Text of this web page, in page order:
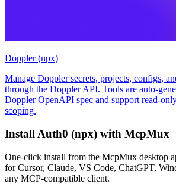
Doppler (npx)
Manage Doppler secrets, projects, configs,
through the Doppler API. Tools are auto-
Doppler OpenAPI spec and support read-
scoping.
Install Auth0 (npx) with McpMux
One-click install from the McpMux desktop
for Cursor, Claude, VS Code, ChatGPT,
any MCP-compatible client.